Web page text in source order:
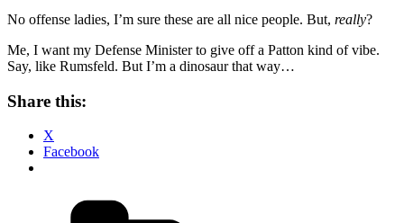
No offense ladies, I’m sure these are all nice people. But, really?
Me, I want my Defense Minister to give off a Patton kind of vibe.
Say, like Rumsfeld. But I’m a dinosaur that way…
Share this:
X
Facebook